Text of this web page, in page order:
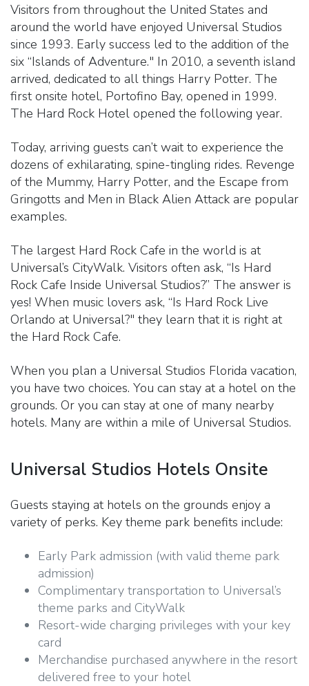
Visitors from throughout the United States and
around the world have enjoyed Universal Studios
since 1993. Early success led to the addition of the
six “Islands of Adventure." In 2010, a seventh island
arrived, dedicated to all things Harry Potter. The
first onsite hotel, Portofino Bay, opened in 1999.
The Hard Rock Hotel opened the following year.
Today, arriving guests can’t wait to experience the
dozens of exhilarating, spine-tingling rides. Revenge
of the Mummy, Harry Potter, and the Escape from
Gringotts and Men in Black Alien Attack are popular
examples.
The largest Hard Rock Cafe in the world is at
Universal’s CityWalk. Visitors often ask, “Is Hard
Rock Cafe Inside Universal Studios?” The answer is
yes! When music lovers ask, “Is Hard Rock Live
Orlando at Universal?" they learn that it is right at
the Hard Rock Cafe.
When you plan a Universal Studios Florida vacation,
you have two choices. You can stay at a hotel on the
grounds. Or you can stay at one of many nearby
hotels. Many are within a mile of Universal Studios.
Universal Studios Hotels Onsite
Guests staying at hotels on the grounds enjoy a
variety of perks. Key theme park benefits include:
Early Park admission (with valid theme park
admission)
Complimentary transportation to Universal’s
theme parks and CityWalk
Resort-wide charging privileges with your key
card
Merchandise purchased anywhere in the resort
delivered free to your hotel